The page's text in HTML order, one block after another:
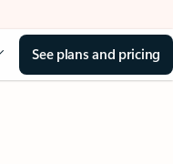
See plans and pricing